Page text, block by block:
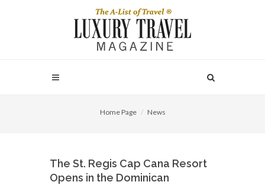
Home Page News
The St. Regis Cap Cana Resort
Opens in the Dominican